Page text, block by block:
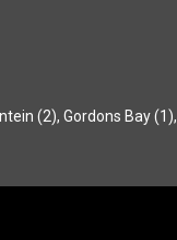
(2), Gordons Bay (1),